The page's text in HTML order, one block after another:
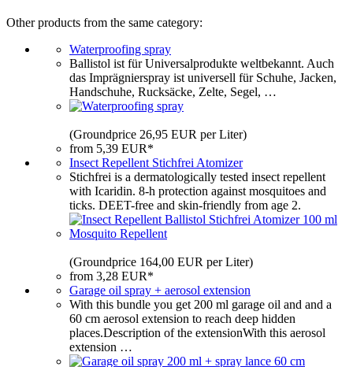
Other products from the same category:
Waterproofing spray
Ballistol ist für Universalprodukte weltbekannt. Auch
das Imprägnierspray ist universell für Schuhe, Jacken,
Handschuhe, Rucksäcke, Zelte, Segel, …
(Groundprice 26,95 EUR per Liter)
from 5,39 EUR*
Insect Repellent Stichfrei Atomizer
Stichfrei is a dermatologically tested insect repellent
with Icaridin. 8-h protection against mosquitoes and
ticks. DEET-free and skin-friendly from age 2.
(Groundprice 164,00 EUR per Liter)
from 3,28 EUR*
Garage oil spray + aerosol extension
With this bundle you get 200 ml garage oil and and a
60 cm aerosol extension to reach deep hidden
places.Description of the extensionWith this aerosol
extension …